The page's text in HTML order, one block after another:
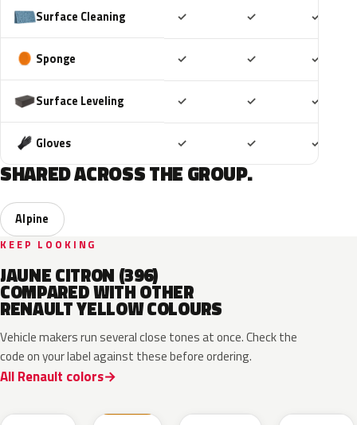
Surface Cleaning ✓ ✓ ✓
Sponge ✓ ✓ ✓
Surface Leveling ✓ ✓ ✓
Gloves ✓ ✓ ✓
SHARED ACROSS THE GROUP.
Alpine
KEEP LOOKING
JAUNE CITRON (396)
COMPARED WITH OTHER
RENAULT YELLOW COLOURS
Vehicle makers run several close tones at once. Check the
code on your label against these before ordering.
All Renault colors